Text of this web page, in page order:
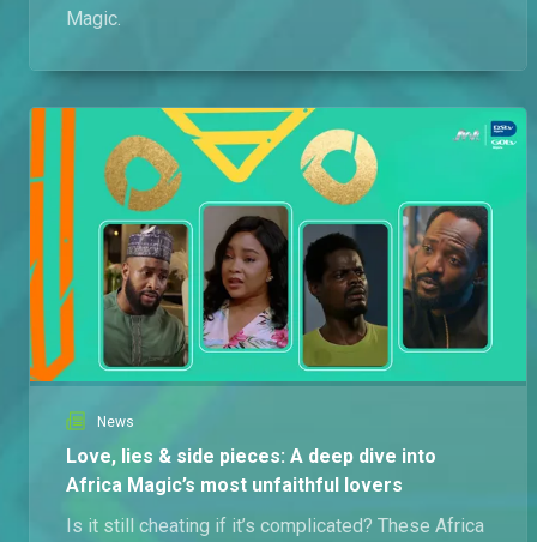
Magic.
News
Love, lies & side pieces: A deep dive into
Africa Magic’s most unfaithful lovers
Is it still cheating if it’s complicated? These Africa